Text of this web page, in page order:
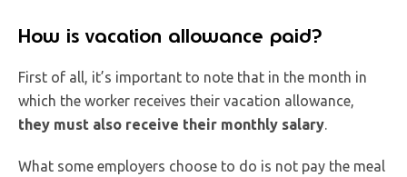
How is vacation allowance paid?
First of all, it’s important to note that in the month in
which the worker receives their vacation allowance,
they must also receive their monthly salary
What some employers choose to do is not pay the meal